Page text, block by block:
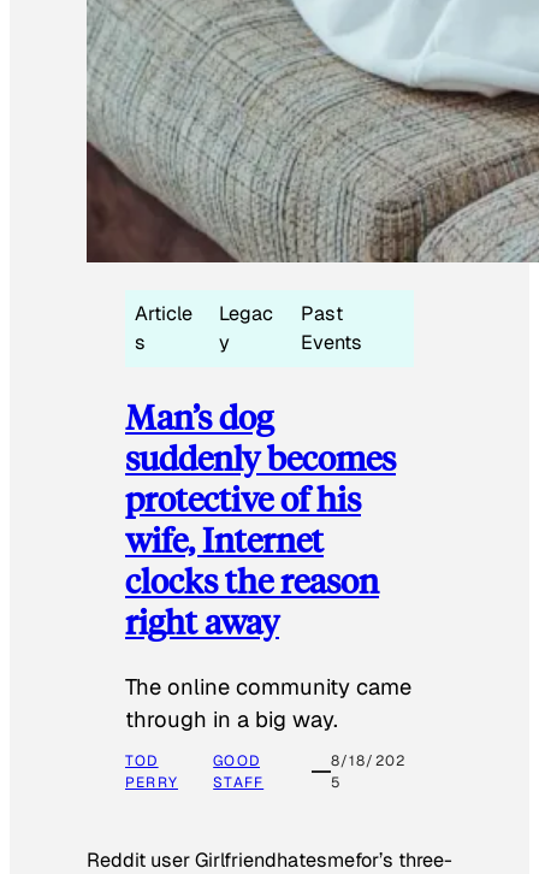
Article
s
Legac
y
Past
Events
Man’s dog
suddenly becomes
protective of his
wife, Internet
clocks the reason
right away
The online community came
through in a big way.
TOD
PERRY
GOOD
STAFF
8/18/202
5
Reddit user Girlfriendhatesmefor’s three-